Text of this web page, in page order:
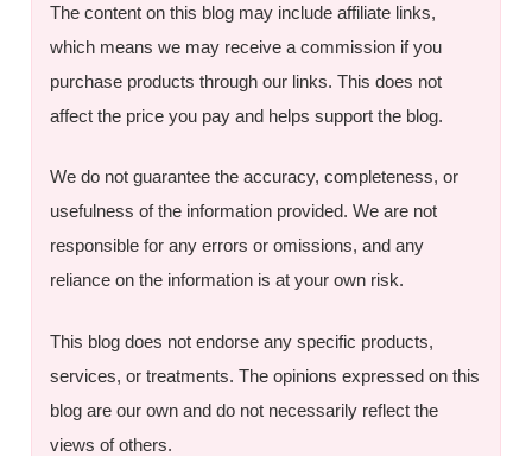
The content on this blog may include affiliate links,
which means we may receive a commission if you
purchase products through our links. This does not
affect the price you pay and helps support the blog.
We do not guarantee the accuracy, completeness, or
usefulness of the information provided. We are not
responsible for any errors or omissions, and any
reliance on the information is at your own risk.
This blog does not endorse any specific products,
services, or treatments. The opinions expressed on this
blog are our own and do not necessarily reflect the
views of others.